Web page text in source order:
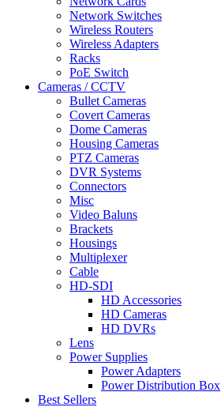
Network Switches
Wireless Routers
Wireless Adapters
Racks
PoE Switch
Cameras / CCTV
Bullet Cameras
Covert Cameras
Dome Cameras
Housing Cameras
PTZ Cameras
DVR Systems
Connectors
Misc
Video Baluns
Brackets
Housings
Multiplexer
Cable
HD-SDI
HD Accessories
HD Cameras
HD DVRs
Lens
Power Supplies
Power Adapters
Power Distribution Box
Best Sellers